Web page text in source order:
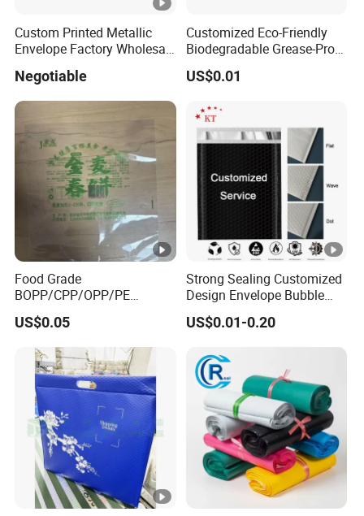
(FedEx, TNT,
DHL, UPS etc. )
Fast(5-7days) and door to door
Cheapest way and without
for volume
BY AIR Fast(3-5days)
Custom Printed Metallic
Envelope Factory Wholesale
Mailing Bag
Negotiable
Customized Eco-Friendly
Biodegradable Grease-Proof
Glassine Paper Bag Mailing
Bags for Supermarket Use
US$0.01
Food Grade
BOPP/CPP/OPP/PE
Waterproof Transparent
Plastic Garment Packaging
Bag with Adhesive
US$0.05
Strong Sealing Customized
Design Envelope Bubble
Bag Poly Mailer Padded
Mailer for Postal Service
US$0.01-0.20